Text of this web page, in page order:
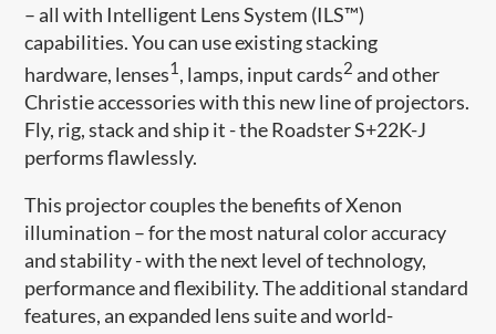
– all with Intelligent Lens System (ILS™)
capabilities. You can use existing stacking
hardware, lenses1 , lamps, input cards2 and other
Christie accessories with this new line of projectors.
Fly, rig, stack and ship it - the Roadster S+22K-J
performs flawlessly.
This projector couples the benefits of Xenon
illumination – for the most natural color accuracy
and stability - with the next level of technology,
performance and flexibility. The additional standard
features, an expanded lens suite and world-